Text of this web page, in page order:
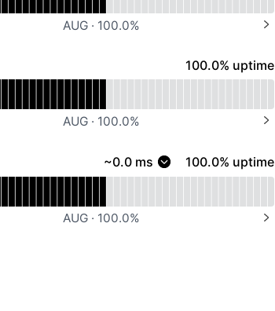
AUG · 100.0%
100% - uptime
100.0% uptime
AUG · 100.0%
~0.0 ms 100% - uptime
100.0% uptime
AUG · 100.0%